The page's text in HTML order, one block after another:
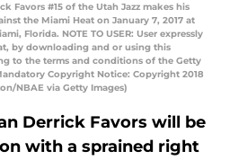
Favors #15 of the Utah Jazz makes his
the Miami Heat on January 7, 2017 at
Florida. NOTE TO USER: User expressly
by downloading and or using this
to the terms and conditions of the Getty
Copyright Notice: Copyright 2018
NBAE via Getty Images)
Derrick Favors will be
with a sprained right